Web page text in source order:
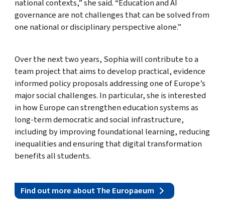
national contexts,” she said. “Education and AI
governance are not challenges that can be solved from
one national or disciplinary perspective alone.”
Over the next two years, Sophia will contribute to a
team project that aims to develop practical, evidence
informed policy proposals addressing one of Europe’s
major social challenges. In particular, she is interested
in how Europe can strengthen education systems as
long-term democratic and social infrastructure,
including by improving foundational learning, reducing
inequalities and ensuring that digital transformation
benefits all students.
Find out more about The Europaeum